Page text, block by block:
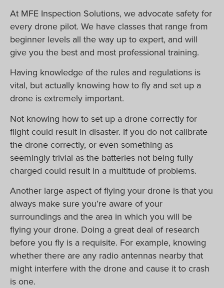
At MFE Inspection Solutions, we advocate safety for
every drone pilot. We have classes that range from
beginner levels all the way up to expert, and will
give you the best and most professional training.
Having knowledge of the rules and regulations is
vital, but actually knowing how to fly and set up a
drone is extremely important.
Not knowing how to set up a drone correctly for
flight could result in disaster. If you do not calibrate
the drone correctly, or even something as
seemingly trivial as the batteries not being fully
charged could result in a multitude of problems.
Another large aspect of flying your drone is that you
always make sure you’re aware of your
surroundings and the area in which you will be
flying your drone. Doing a great deal of research
before you fly is a requisite. For example, knowing
whether there are any radio antennas nearby that
might interfere with the drone and cause it to crash
is one.